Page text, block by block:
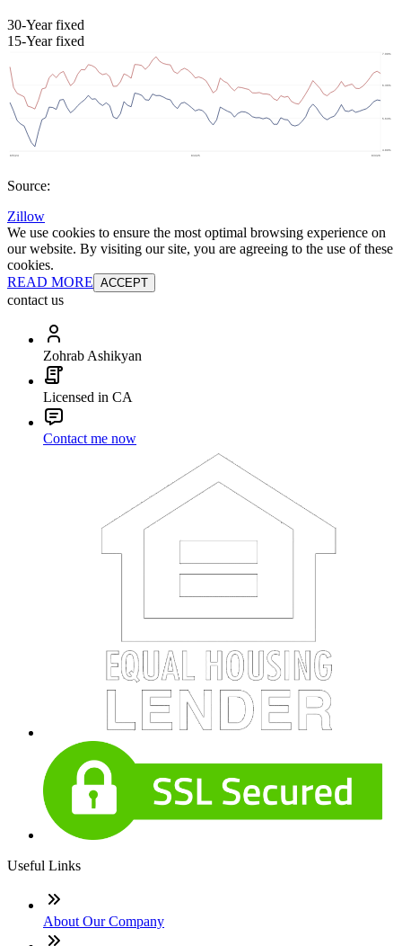
30-Year fixed
15-Year fixed
Source:
Zillow
We use cookies to ensure the most optimal browsing experience on
our website. By visiting our site, you are agreeing to the use of these
cookies.
READ MORE ACCEPT
contact us
Zohrab Ashikyan
Licensed in CA
Contact me now
Useful Links
About Our Company